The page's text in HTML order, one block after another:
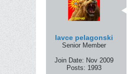
lavce pelagonski
Senior Member
Join Date: Nov 2009
Posts: 1993